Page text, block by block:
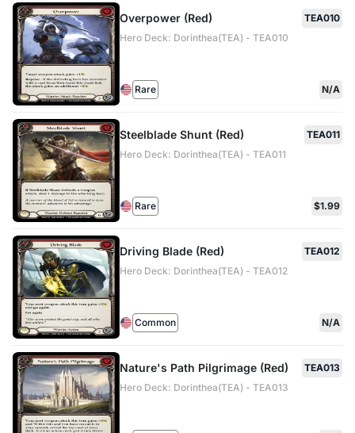
Overpower (Red)
TEA010
Hero Deck: Dorinthea(TEA) - TEA010
Rare N/A
Steelblade Shunt (Red)
TEA011
Hero Deck: Dorinthea(TEA) - TEA011
Rare $1.99
Driving Blade (Red)
TEA012
Hero Deck: Dorinthea(TEA) - TEA012
Common N/A
Nature's Path Pilgrimage (Red)
TEA013
Hero Deck: Dorinthea(TEA) - TEA013